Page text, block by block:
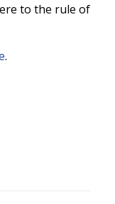
to the rule of
.